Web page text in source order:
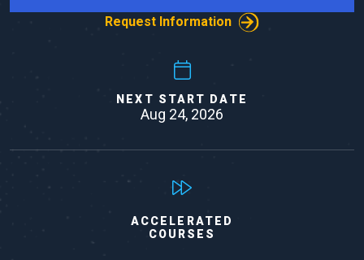
Request Information
NEXT START DATE
Aug 24, 2026
ACCELERATED
COURSES